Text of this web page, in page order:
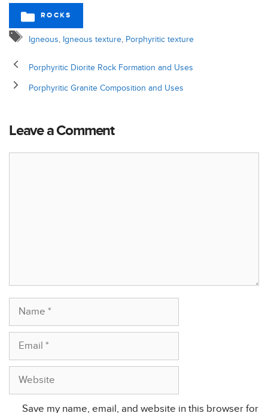
CATEGORIES
ROCKS
Tags
Igneous, Igneous texture, Porphyritic texture
Porphyritic Diorite Rock Formation and Uses
Porphyritic Granite Composition and Uses
Leave a Comment
Name
Email
Website
Save my name, email, and website in this browser for